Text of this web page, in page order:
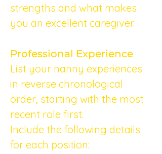
strengths and what makes
you an excellent caregiver.
Professional Experience
List your nanny experiences
in reverse chronological
order, starting with the most
recent role first.
Include the following details
for each position: